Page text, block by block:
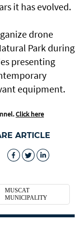
it has evolved.
drone
Park during
presenting
equipment.
Click here
ARTICLE
MUSCAT
MUNICIPALITY